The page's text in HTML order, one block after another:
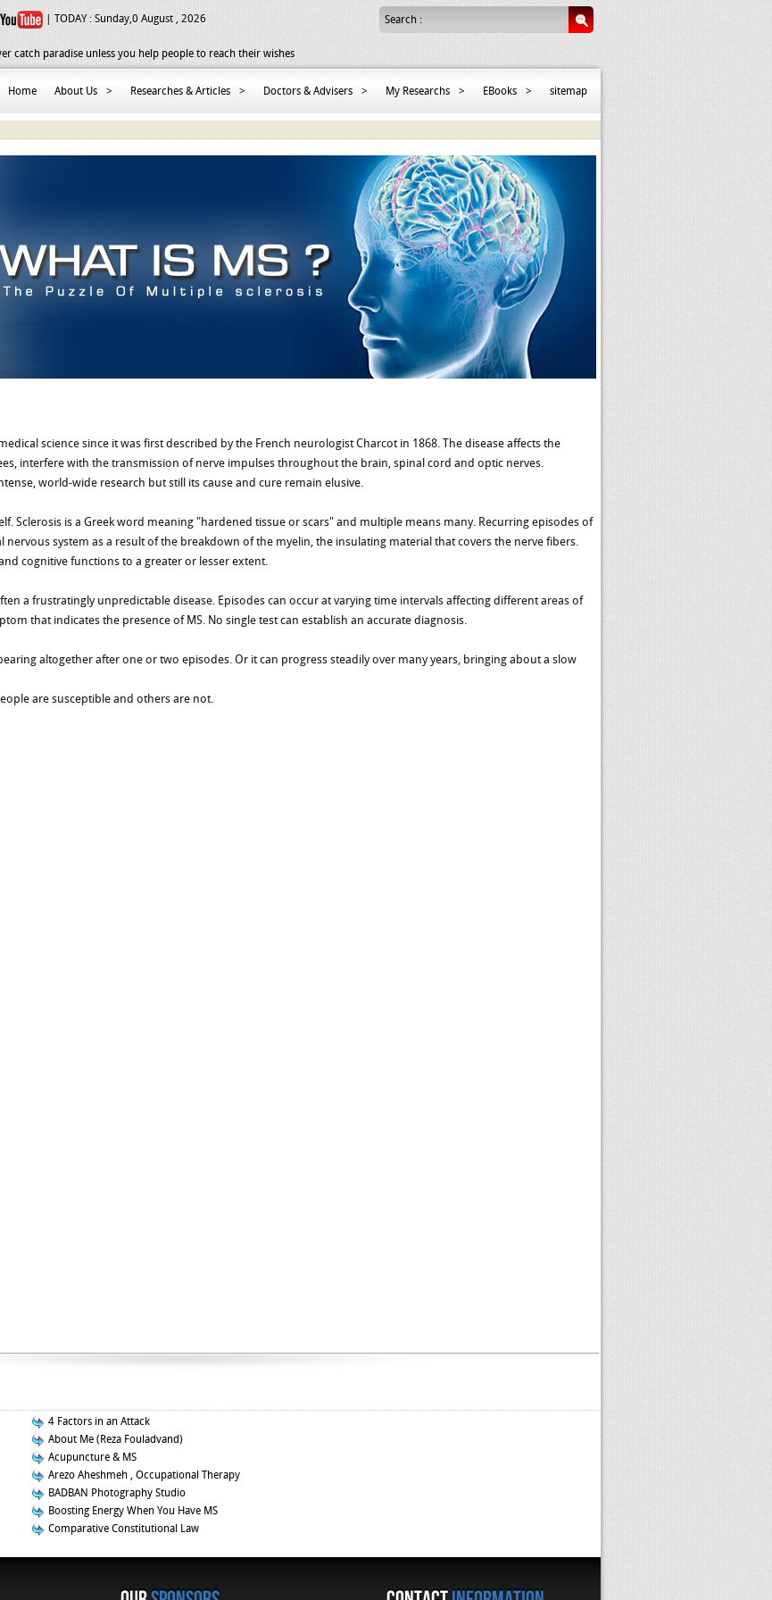
| TODAY : Sunday,0 August , 2026 Search :
catch paradise unless you help people to reach their wishes
Home About Us > Researches & Articles > Doctors & Advisers > My Researchs > EBooks > sitemap
science since it was first described by the French neurologist Charcot in 1868. The disease affects the
interfere with the transmission of nerve impulses throughout the brain, spinal cord and optic nerves.
world-wide research but still its cause and cure remain elusive.
Sclerosis is a Greek word meaning "hardened tissue or scars" and multiple means many. Recurring episodes of
nervous system as a result of the breakdown of the myelin, the insulating material that covers the nerve fibers.
cognitive functions to a greater or lesser extent.
a frustratingly unpredictable disease. Episodes can occur at varying time intervals affecting different areas of
that indicates the presence of MS. No single test can establish an accurate diagnosis.
altogether after one or two episodes. Or it can progress steadily over many years, bringing about a slow
are susceptible and others are not.
4 Factors in an Attack
About Me (Reza Fouladvand)
Acupuncture & MS
Arezo Aheshmeh , Occupational Therapy
BADBAN Photography Studio
Boosting Energy When You Have MS
Comparative Constitutional Law